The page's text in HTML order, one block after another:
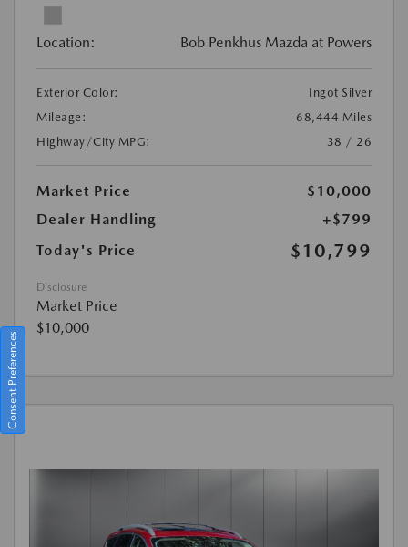
Location: Bob Penkhus Mazda at Powers
Exterior Color:
Ingot Silver
Mileage:
68,444 Miles
Highway/City MPG:
38 / 26
Market Price
$10,000
Dealer Handling
+$799
Today's Price
$10,799
Disclosure
Market Price
$10,000
Consent Preferences